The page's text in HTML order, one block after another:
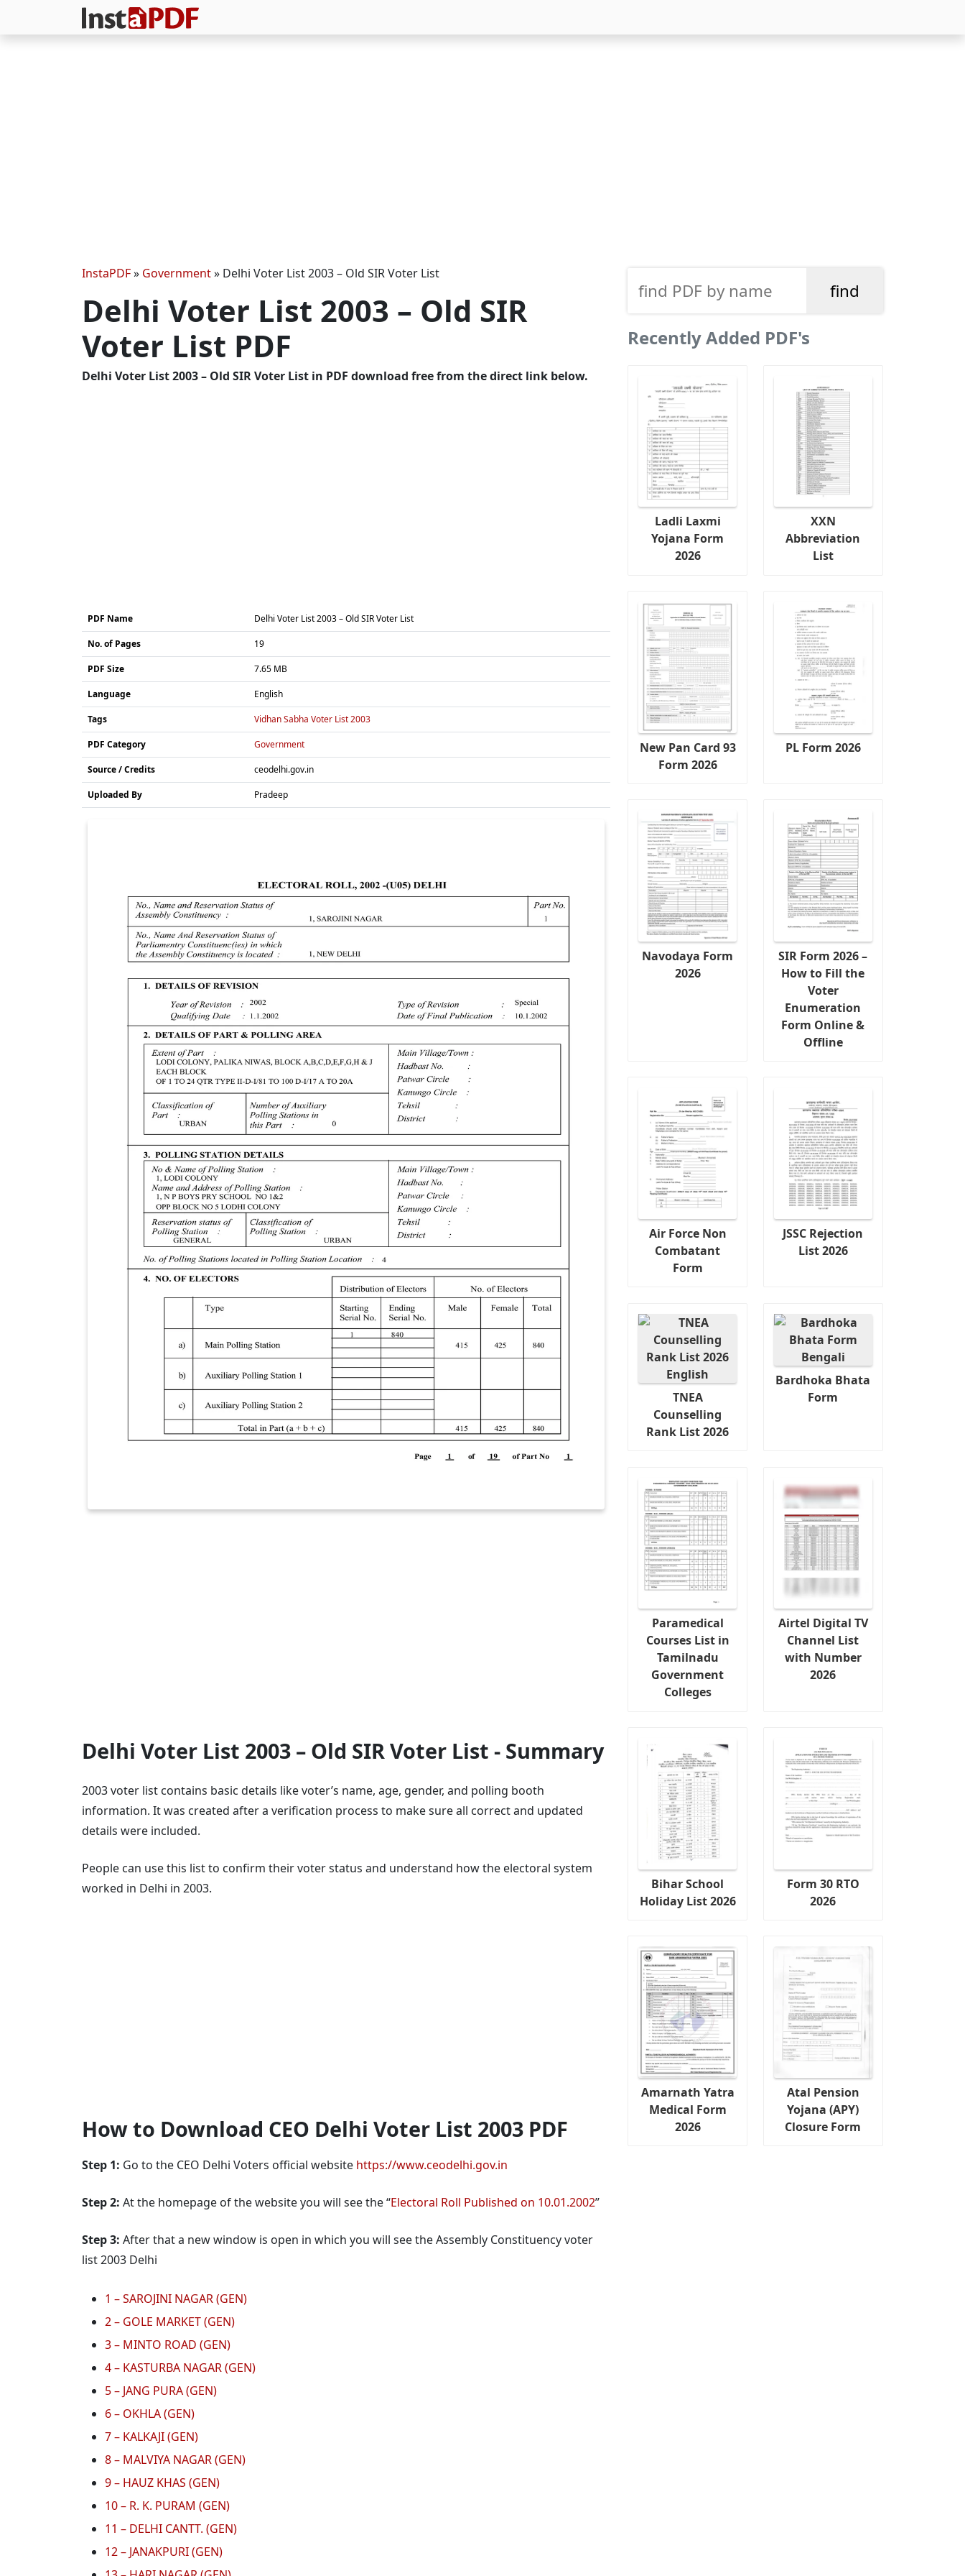
InstaPDF» Government» Delhi Voter List 2003 – Old SIR Voter List
Delhi Voter List 2003 – Old SIR
Voter List PDF
Delhi Voter List 2003 – Old SIR Voter List in PDF download free from the direct link below.
PDF Name Delhi Voter List 2003 – Old SIR Voter List
No. of Pages 19
PDF Size 7.65 MB
Language English
Tags Vidhan Sabha Voter List 2003
PDF Category Government
Source / Credits ceodelhi.gov.in
Uploaded By Pradeep
Delhi Voter List 2003 – Old SIR Voter List - Summary
2003 voter list contains basic details like voter’s name, age, gender, and polling booth
information. It was created after a verification process to make sure all correct and updated
details were included.
People can use this list to confirm their voter status and understand how the electoral system
worked in Delhi in 2003.
How to Download CEO Delhi Voter List 2003 PDF
Step 1: Go to the CEO Delhi Voters official website https://www.ceodelhi.gov.in
Step 2: At the homepage of the website you will see the “Electoral Roll Published on 10.01.2002”
Step 3: After that a new window is open in which you will see the Assembly Constituency voter
list 2003 Delhi
1 – SAROJINI NAGAR (GEN)
2 – GOLE MARKET (GEN)
3 – MINTO ROAD (GEN)
4 – KASTURBA NAGAR (GEN)
5 – JANG PURA (GEN)
6 – OKHLA (GEN)
7 – KALKAJI (GEN)
8 – MALVIYA NAGAR (GEN)
9 – HAUZ KHAS (GEN)
10 – R. K. PURAM (GEN)
11 – DELHI CANTT. (GEN)
12 – JANAKPURI (GEN)
Recently Added PDF's
Ladli Laxmi
Yojana Form
2026
XXN
Abbreviation
List
New Pan Card 93
Form 2026
PL Form 2026
Navodaya Form
2026
SIR Form 2026 –
How to Fill the
Voter
Enumeration
Form Online &
Offline
Air Force Non
Combatant
Form
JSSC Rejection
List 2026
TNEA
Counselling
Rank List 2026
Bardhoka Bhata
Form
Paramedical
Courses List in
Tamilnadu
Government
Colleges
Airtel Digital TV
Channel List
with Number
2026
Bihar School
Holiday List 2026
Form 30 RTO
2026
Amarnath Yatra
Medical Form
2026
Atal Pension
Yojana (APY)
Closure Form